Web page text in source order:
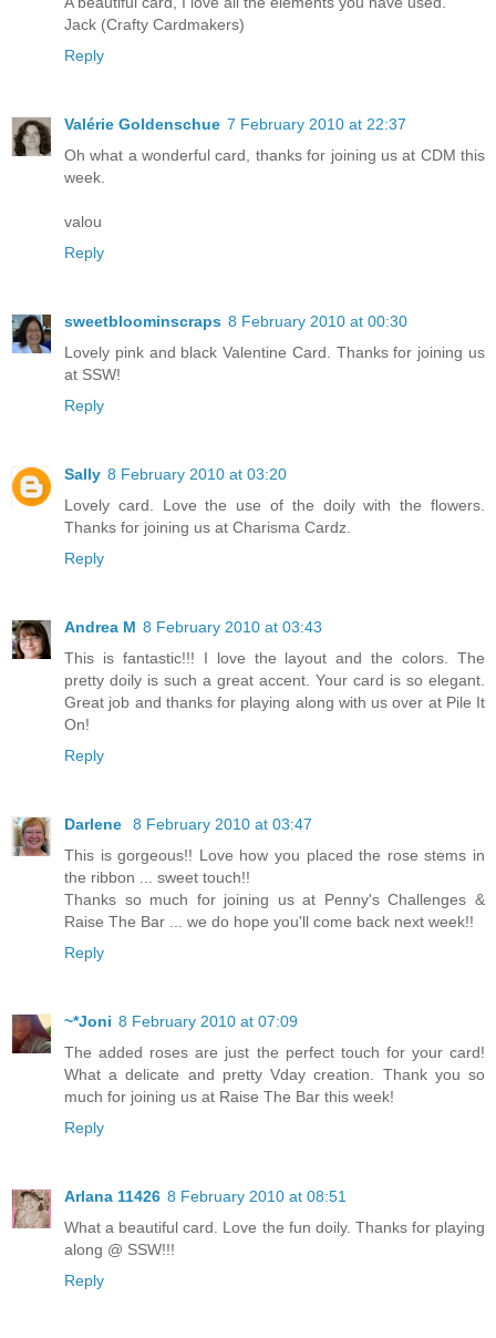
Jack (Crafty Cardmakers)
Reply
Valérie Goldenschue 7 February 2010 at 22:37
Oh what a wonderful card, thanks for joining us at CDM this
week.
valou
Reply
sweetbloominscraps 8 February 2010 at 00:30
Lovely pink and black Valentine Card. Thanks for joining us
at SSW!
Reply
Sally 8 February 2010 at 03:20
Lovely card. Love the use of the doily with the flowers.
Thanks for joining us at Charisma Cardz.
Reply
Andrea M 8 February 2010 at 03:43
This is fantastic!!! I love the layout and the colors. The
pretty doily is such a great accent. Your card is so elegant.
Great job and thanks for playing along with us over at Pile It
On!
Reply
Darlene
8 February 2010 at 03:47
This is gorgeous!! Love how you placed the rose stems in
the ribbon ... sweet touch!!
Thanks so much for joining us at Penny's Challenges &
Raise The Bar ... we do hope you'll come back next week!!
Reply
~*Joni 8 February 2010 at 07:09
The added roses are just the perfect touch for your card!
What a delicate and pretty Vday creation. Thank you so
much for joining us at Raise The Bar this week!
Reply
Arlana 11426 8 February 2010 at 08:51
What a beautiful card. Love the fun doily. Thanks for playing
along @ SSW!!!
Reply